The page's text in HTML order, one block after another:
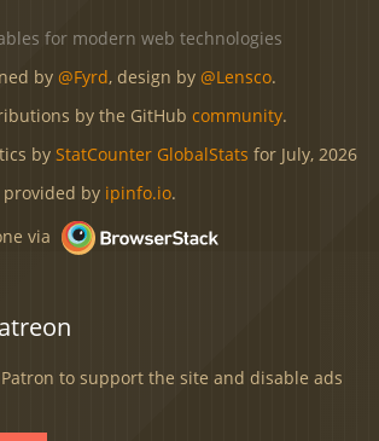
for modern web technologies
by @Fyrd, design by @Lensco.
by the GitHub community.
by StatCounter GlobalStats for July, 2026
by ipinfo.io.
via
to support the site and disable ads